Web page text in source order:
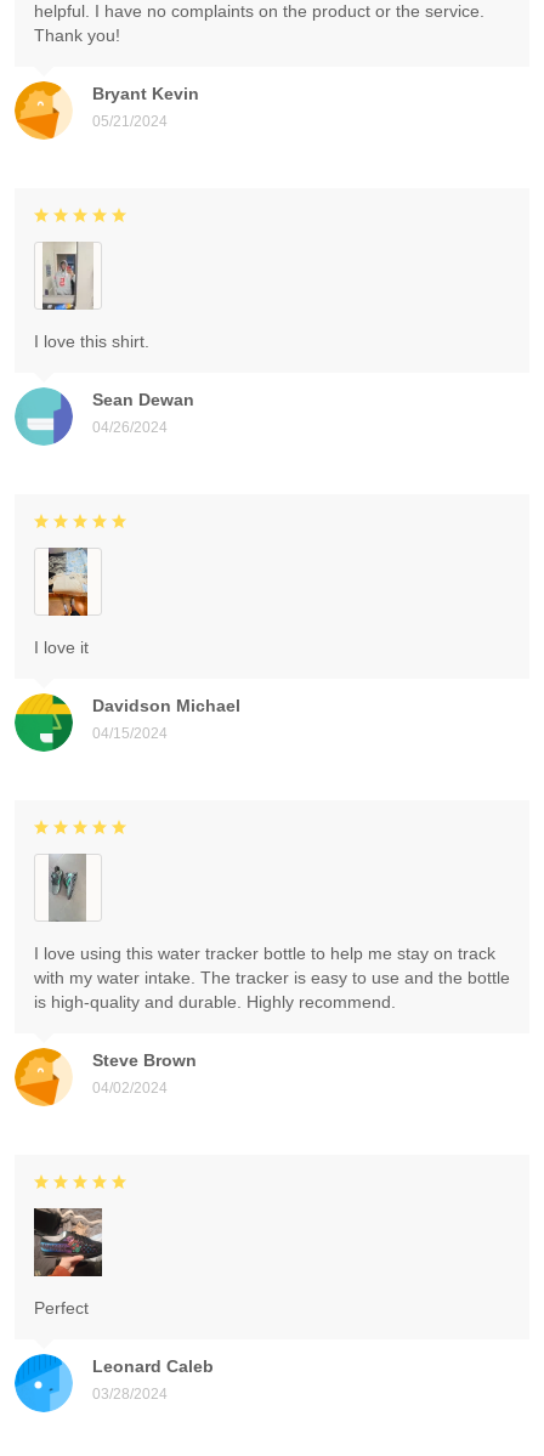
Bryant Kevin
05/21/2024
helpful. I have no complaints on the product or the service.
Thank you!
Sean Dewan
04/26/2024
I love this shirt.
Davidson Michael
04/15/2024
I love it
Steve Brown
04/02/2024
I love using this water tracker bottle to help me stay on track
with my water intake. The tracker is easy to use and the bottle
is high-quality and durable. Highly recommend.
Leonard Caleb
03/28/2024
Perfect